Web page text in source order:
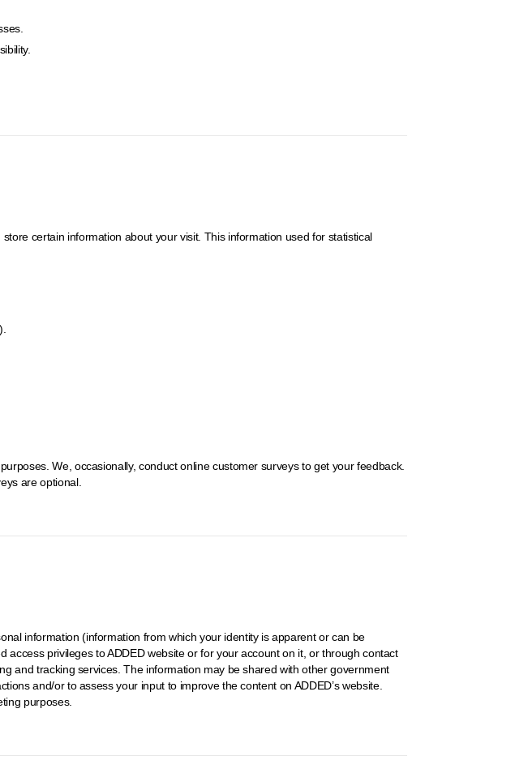
certain information about your visit. This information used for statistical
We, occasionally, conduct online customer surveys to get your feedback.
are optional.
information (information from which your identity is apparent or can be
privileges to ADDED website or for your account on it, or through contact
and tracking services. The information may be shared with other government
and/or to assess your input to improve the content on ADDED’s website.
purposes.